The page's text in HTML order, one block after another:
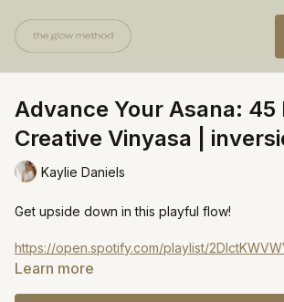
Advance Your Asana: 45
Creative Vinyasa |
Kaylie Daniels
Get upside down in this playful flow!
https://open.spotify.com/playlist/
si=a93ef375707b4f62
Learn more